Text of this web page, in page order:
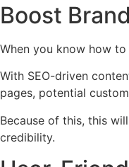
Boost
When you know how
With SEO-driven
pages, potential
Because of this, this
credibility.